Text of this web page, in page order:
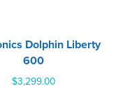
Dolphin Liberty
600
$3,299.00